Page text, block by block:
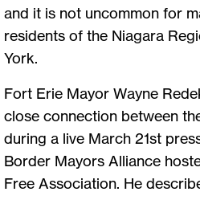
and it is not uncommon for
residents of the Niagara
York.
Fort Erie Mayor Wayne
close connection between
during a live March 21st
Border Mayors Alliance
Free Association. He